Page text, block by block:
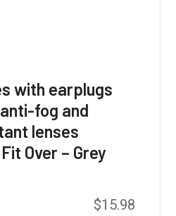
with earplugs
fog and
lenses
Over – Grey
$15.98